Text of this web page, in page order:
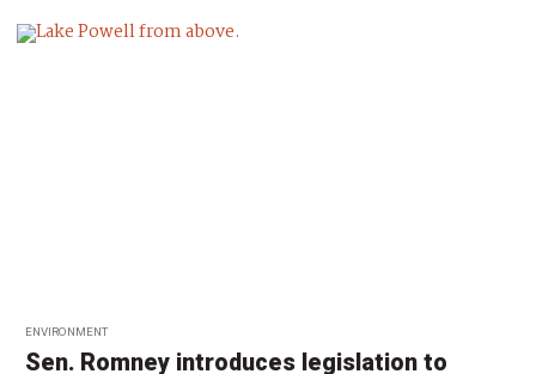
ENVIRONMENT
Sen. Romney introduces legislation to